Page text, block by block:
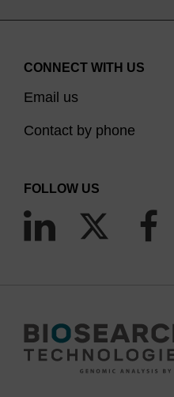
CONNECT WITH US
Email us
Contact by phone
FOLLOW US